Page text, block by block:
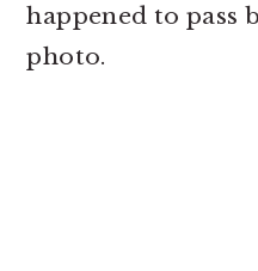
happened to pass
photo.